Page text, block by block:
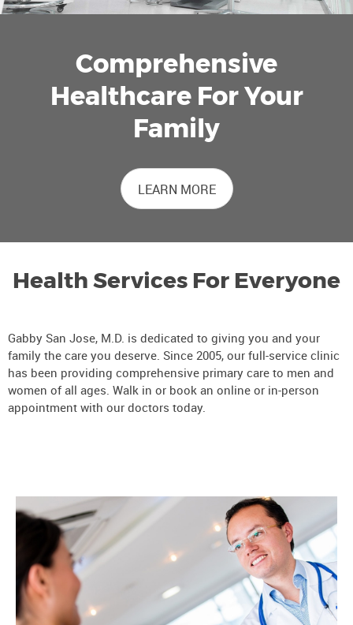
Comprehensive
Healthcare For Your
Family
LEARN MORE
Health Services For Everyone
Gabby San Jose, M.D. is dedicated to giving you and your
family the care you deserve. Since 2005, our full-service clinic
has been providing comprehensive primary care to men and
women of all ages. Walk in or book an online or in-person
appointment with our doctors today.